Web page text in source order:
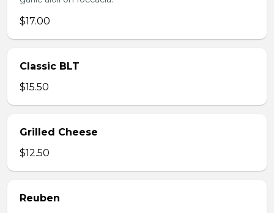
$17.00
Classic BLT
$15.50
Grilled Cheese
$12.50
Reuben